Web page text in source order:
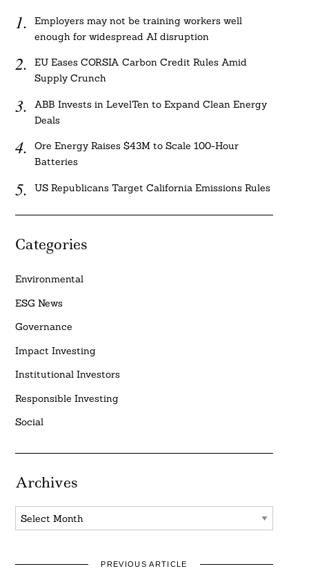
Employers may not be training workers well
enough for widespread AI disruption
EU Eases CORSIA Carbon Credit Rules Amid
Supply Crunch
ABB Invests in LevelTen to Expand Clean Energy
Deals
Ore Energy Raises $43M to Scale 100-Hour
Batteries
US Republicans Target California Emissions Rules
Categories
Environmental
ESG News
Governance
Impact Investing
Institutional Investors
Responsible Investing
Social
Archives
Archives
PREVIOUS ARTICLE